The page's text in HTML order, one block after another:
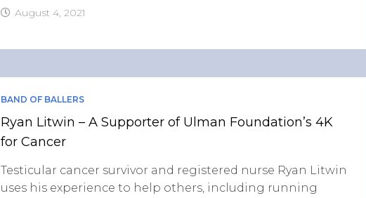
August 4, 2021
BAND OF BALLERS
Ryan Litwin – A Supporter of Ulman Foundation’s 4K
for Cancer
Testicular cancer survivor and registered nurse Ryan Litwin
uses his experience to help others, including running